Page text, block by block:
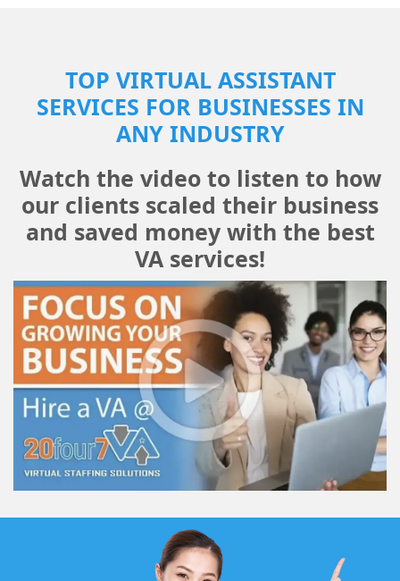
TOP VIRTUAL ASSISTANT
SERVICES FOR BUSINESSES IN
ANY INDUSTRY
Watch the video to listen to how
our clients scaled their business
and saved money with the best
VA services!